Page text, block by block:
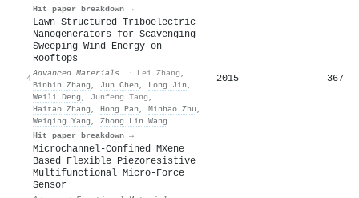
Hit paper breakdown →
4
Lawn Structured Triboelectric
Nanogenerators for Scavenging
Sweeping Wind Energy on
Rooftops
Advanced Materials · Lei Zhang ,
Binbin Zhang , Jun Chen , Long Jin ,
Weili Deng , Junfeng Tang ,
Haitao Zhang , Hong Pan , Minhao Zhu ,
Weiqing Yang , Zhong Lin Wang
Hit paper breakdown →
2015 367
Microchannel‐Confined MXene
Based Flexible Piezoresistive
Multifunctional Micro‐Force
Sensor